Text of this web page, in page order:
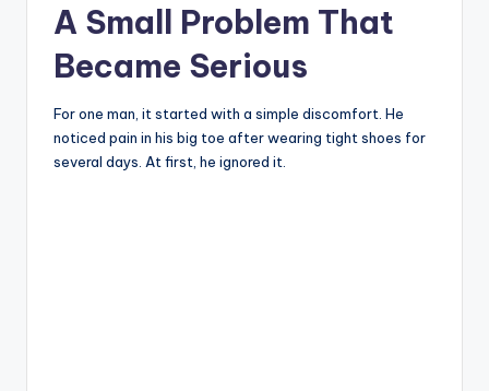
A Small Problem That
Became Serious
For one man, it started with a simple discomfort. He
noticed pain in his big toe after wearing tight shoes for
several days. At first, he ignored it.